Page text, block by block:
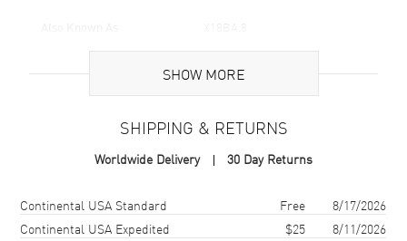
Brand New Authentic Breitling Buckle Model X18BA.8.
SHOW MORE
SHIPPING & RETURNS
Worldwide Delivery 30 Day Returns
Shipping methodCostEstimated arrival
Continental USA Standard Free
8/17/2026
Continental USA Expedited
$25
8/11/2026